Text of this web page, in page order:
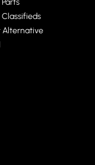
Classifieds
Alternative